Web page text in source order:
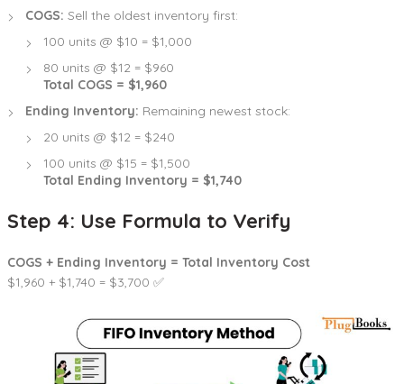
COGS: Sell the oldest inventory first:
100 units @ $10 = $1,000
80 units @ $12 = $960
Total COGS = $1,960
Ending Inventory: Remaining newest stock:
20 units @ $12 = $240
100 units @ $15 = $1,500
Total Ending Inventory = $1,740
Step 4: Use Formula to Verify
COGS + Ending Inventory = Total Inventory Cost
$1,960 + $1,740 = $3,700 ✅